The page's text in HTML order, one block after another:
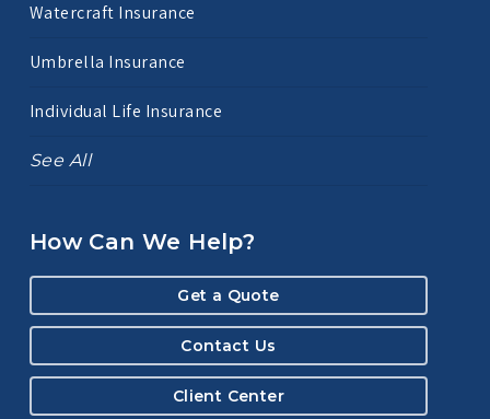
Watercraft Insurance
Umbrella Insurance
Individual Life Insurance
See All
How Can We Help?
Get a Quote
Contact Us
Client Center